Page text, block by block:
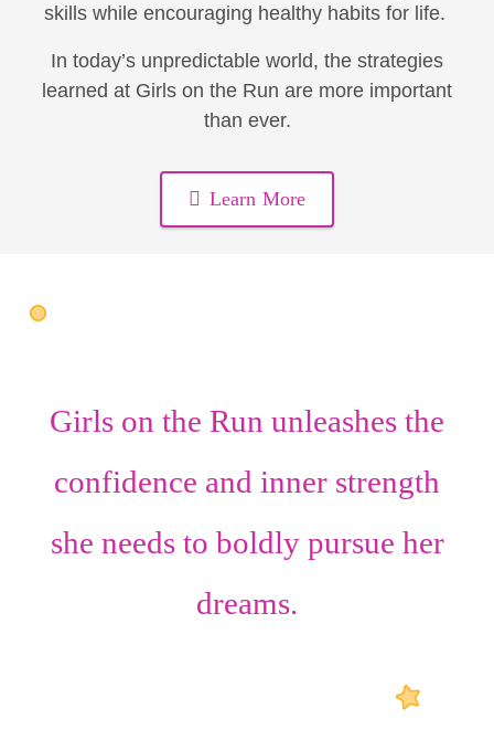
skills while encouraging healthy habits for life.
In today’s unpredictable world, the strategies
learned at Girls on the Run are more important
than ever.
Learn More
Girls on the Run unleashes the
confidence and inner strength
she needs to boldly pursue her
dreams.